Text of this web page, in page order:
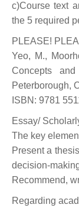
c)Course text
the 5 required
PLEASE!
Yeo, M.,
Concepts
Peterborough,
ISBN: 9781
Essay/
The key
Present a
decision-
Recommend,
Regarding